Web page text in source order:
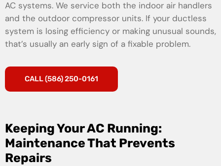
AC systems. We service both the indoor air handlers
and the outdoor compressor units. If your ductless
system is losing efficiency or making unusual sounds,
that’s usually an early sign of a fixable problem.
CALL (586) 250-0161
Keeping Your AC Running:
Maintenance That Prevents
Repairs